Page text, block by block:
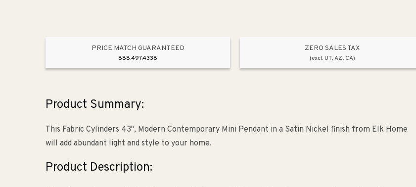
PRICE MATCH GUARANTEED
888.497.4338
ZERO SALES TAX
(excl. UT, AZ, CA)
Product Summary:
This Fabric Cylinders 43", Modern Contemporary Mini Pendant in a Satin Nickel finish from Elk Home
will add abundant light and style to your home.
Product Description: